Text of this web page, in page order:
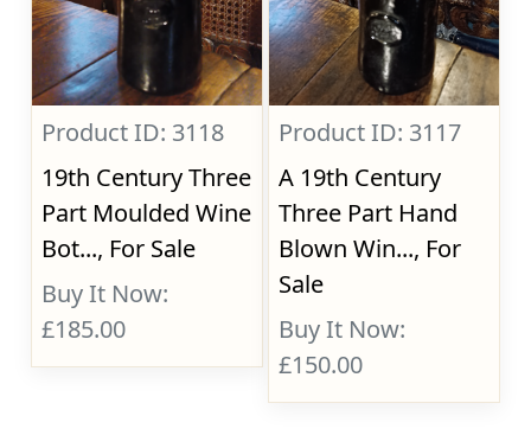
Product ID: 3118
19th Century Three
Part Moulded Wine
Bot..., For Sale
Buy It Now:
£185.00
Product ID: 3117
A 19th Century
Three Part Hand
Blown Win..., For
Sale
Buy It Now:
£150.00